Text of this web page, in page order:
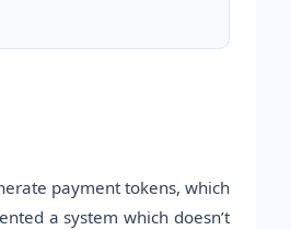
payment tokens, which
a system which doesn’t